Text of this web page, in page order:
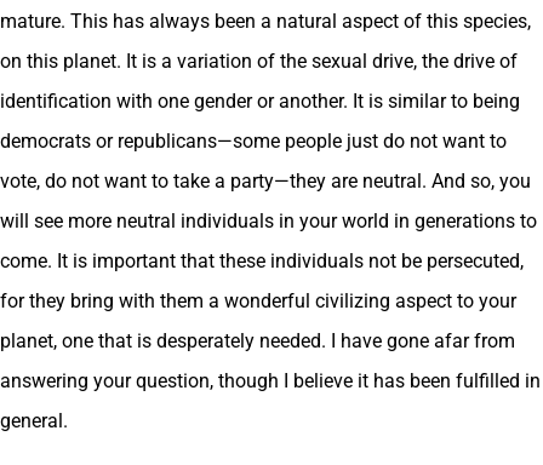
mature. This has always been a natural aspect of this species,
on this planet. It is a variation of the sexual drive, the drive of
identification with one gender or another. It is similar to being
democrats or republicans—some people just do not want to
vote, do not want to take a party—they are neutral. And so, you
will see more neutral individuals in your world in generations to
come. It is important that these individuals not be persecuted,
for they bring with them a wonderful civilizing aspect to your
planet, one that is desperately needed. I have gone afar from
answering your question, though I believe it has been fulfilled in
general.